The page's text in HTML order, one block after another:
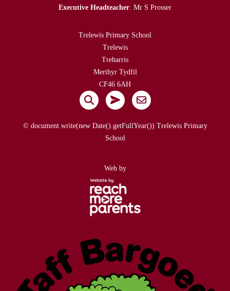
Executive Headteacher: Mr S Prosser
Trelewis Primary School
Trelewis
Treharris
Merthyr Tydfil
CF46 6AH
© document.write(new Date().getFullYear()) Trelewis Primary
School
Web by